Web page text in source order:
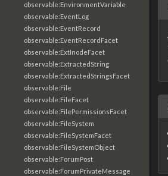
observable:EnvironmentVariable
observable:EventLog
observable:EventRecord
observable:EventRecordFacet
observable:ExtInodeFacet
observable:ExtractedString
observable:ExtractedStringsFacet
observable:File
observable:FileFacet
observable:FilePermissionsFacet
observable:FileSystem
observable:FileSystemFacet
observable:FileSystemObject
observable:ForumPost
observable:ForumPrivateMessage